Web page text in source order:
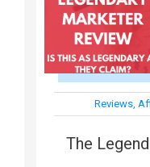
Reviews,
The